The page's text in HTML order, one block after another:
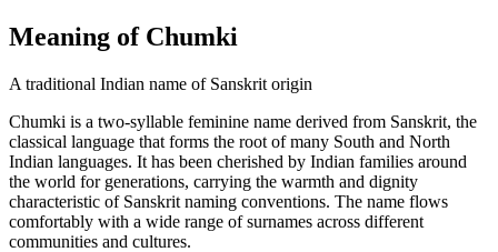
Meaning of Chumki
A traditional Indian name of Sanskrit origin
Chumki is a two-syllable feminine name derived from Sanskrit, the
classical language that forms the root of many South and North
Indian languages. It has been cherished by Indian families around
the world for generations, carrying the warmth and dignity
characteristic of Sanskrit naming conventions. The name flows
comfortably with a wide range of surnames across different
communities and cultures.